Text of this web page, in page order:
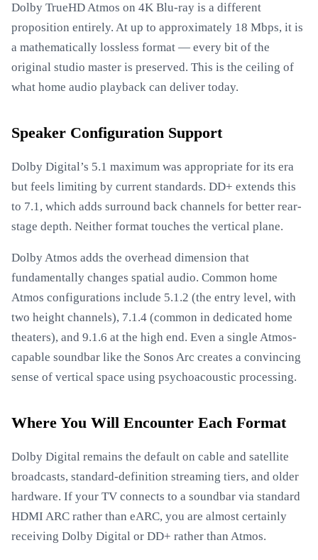
Dolby TrueHD Atmos on 4K Blu-ray is a different
proposition entirely. At up to approximately 18 Mbps, it is
a mathematically lossless format — every bit of the
original studio master is preserved. This is the ceiling of
what home audio playback can deliver today.
Speaker Configuration Support
Dolby Digital’s 5.1 maximum was appropriate for its era
but feels limiting by current standards. DD+ extends this
to 7.1, which adds surround back channels for better rear-
stage depth. Neither format touches the vertical plane.
Dolby Atmos adds the overhead dimension that
fundamentally changes spatial audio. Common home
Atmos configurations include 5.1.2 (the entry level, with
two height channels), 7.1.4 (common in dedicated home
theaters), and 9.1.6 at the high end. Even a single Atmos-
capable soundbar like the Sonos Arc creates a convincing
sense of vertical space using psychoacoustic processing.
Where You Will Encounter Each Format
Dolby Digital remains the default on cable and satellite
broadcasts, standard-definition streaming tiers, and older
hardware. If your TV connects to a soundbar via standard
HDMI ARC rather than eARC, you are almost certainly
receiving Dolby Digital or DD+ rather than Atmos.